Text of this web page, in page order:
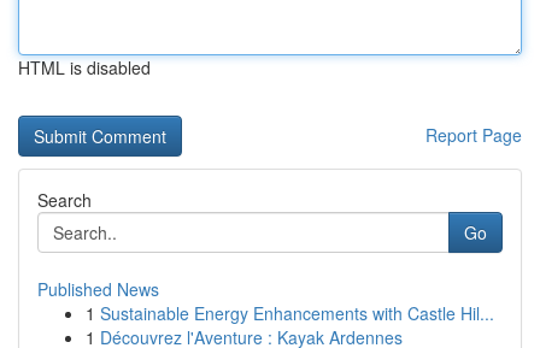
HTML is disabled
Report Page
Search
Go
Published News
1 Sustainable Energy Enhancements with Castle Hil...
1 Découvrez l'Aventure : Kayak Ardennes